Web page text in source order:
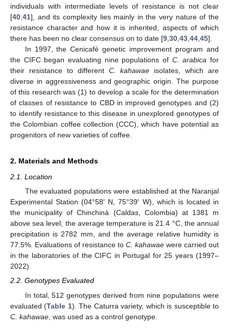
individuals with intermediate levels of resistance is not clear
[40 41], and its complexity lies mainly in the very nature of the
resistance character and how it is inherited, aspects of which
there has been no clear consensus on to date [9 30 43 44 45].
In 1997, the Cenicafé genetic improvement program and
the CIFC began evaluating nine populations of C. arabica for
their resistance to different C. kahawae isolates, which are
diverse in aggressiveness and geographic origin. The purpose
of this research was (1) to develop a scale for the determination
of classes of resistance to CBD in improved genotypes and (2)
to identify resistance to this disease in unexplored genotypes of
the Colombian coffee collection (CCC), which have potential as
progenitors of new varieties of coffee.
2. Materials and Methods
2.1. Location
The evaluated populations were established at the Naranjal
Experimental Station (04°58′ N, 75°39′ W), which is located in
the municipality of Chinchiná (Caldas, Colombia) at 1381 m
above sea level; the average temperature is 21.4 °C, the annual
precipitation is 2782 mm, and the average relative humidity is
77.5%. Evaluations of resistance to C. kahawae were carried out
in the laboratories of the CIFC in Portugal for 25 years (1997–
2022).
2.2. Genotypes Evaluated
In total, 512 genotypes derived from nine populations were
evaluated (Table 1). The Caturra variety, which is susceptible to
C. kahawae , was used as a control genotype.